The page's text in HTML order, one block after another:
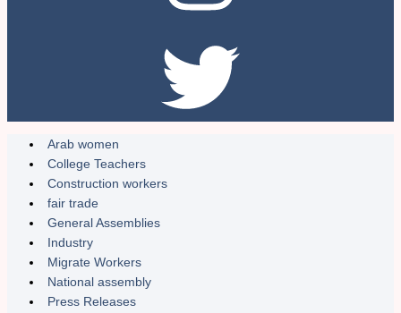
Arab women
College Teachers
Construction workers
fair trade
General Assemblies
Industry
Migrate Workers
National assembly
Press Releases